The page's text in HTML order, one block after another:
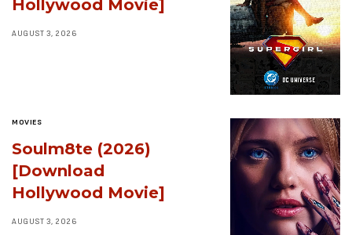
Hollywood Movie]
AUGUST 3, 2026
MOVIES
Soulm8te (2026)
[Download
Hollywood Movie]
AUGUST 3, 2026